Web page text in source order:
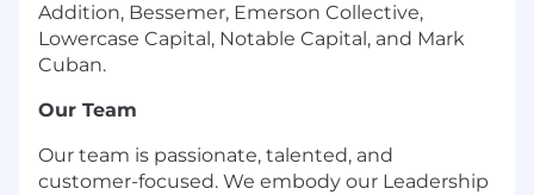
Addition, Bessemer, Emerson Collective,
Lowercase Capital, Notable Capital, and Mark
Cuban.
Our Team
Our team is passionate, talented, and
customer-focused. We embody our Leadership